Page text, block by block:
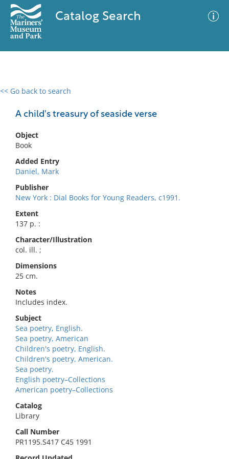
Catalog Search
<< Go back to search
A child's treasury of seaside verse
Object
Book
Added Entry
Daniel, Mark
Publisher
New York : Dial Books for Young Readers, c1991.
Extent
137 p. :
Character/Illustration
col. ill. ;
Dimensions
25 cm.
Notes
Includes index.
Subject
Sea poetry, English.
Sea poetry, American
Children's poetry, English.
Children's poetry, American.
Sea poetry.
English poetry–Collections
American poetry–Collections
Catalog
Library
Call Number
PR1195.S417 C45 1991
0 results